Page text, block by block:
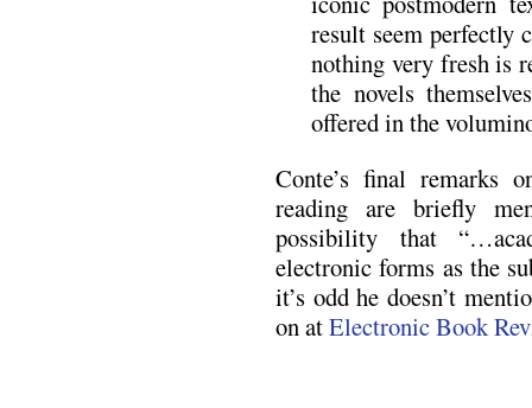
result seem perfectly
nothing very fresh is
the novels
offered in the
Conte’s final remarks
reading are briefly
possibility that
electronic forms as the
it’s odd he doesn’t
on atElectronic Book